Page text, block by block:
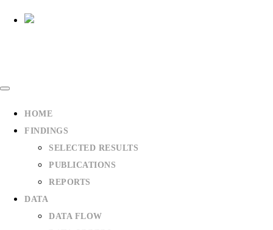
HOME
FINDINGS
SELECTED RESULTS
PUBLICATIONS
REPORTS
DATA
DATA FLOW